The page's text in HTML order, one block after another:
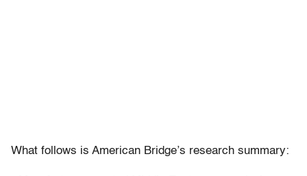
What follows is American Bridge’s research summary: